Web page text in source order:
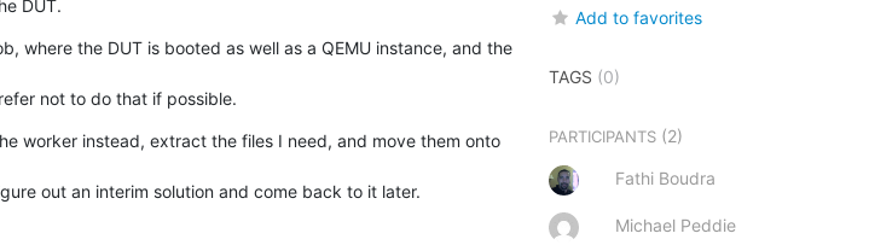
DUT.
where the DUT is booted as well as a QEMU instance, and the
not to do that if possible.
worker instead, extract the files I need, and move them onto
out an interim solution and come back to it later.
Add to favorites
TAGS (0)
PARTICIPANTS (2)
Fathi Boudra
Michael Peddie